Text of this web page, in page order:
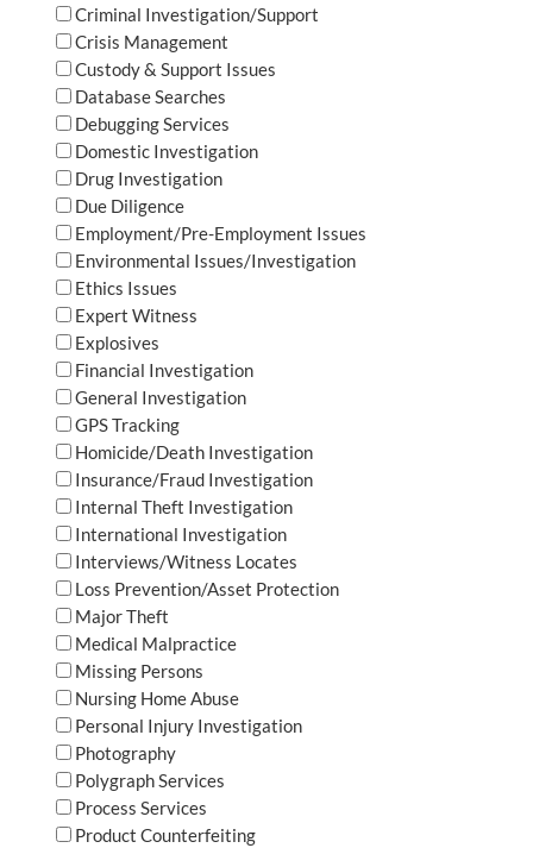
Criminal Investigation/Support
Crisis Management
Custody & Support Issues
Database Searches
Debugging Services
Domestic Investigation
Drug Investigation
Due Diligence
Employment/Pre-Employment Issues
Environmental Issues/Investigation
Ethics Issues
Expert Witness
Explosives
Financial Investigation
General Investigation
GPS Tracking
Homicide/Death Investigation
Insurance/Fraud Investigation
Internal Theft Investigation
International Investigation
Interviews/Witness Locates
Loss Prevention/Asset Protection
Major Theft
Medical Malpractice
Missing Persons
Nursing Home Abuse
Personal Injury Investigation
Photography
Polygraph Services
Process Services
Product Counterfeiting